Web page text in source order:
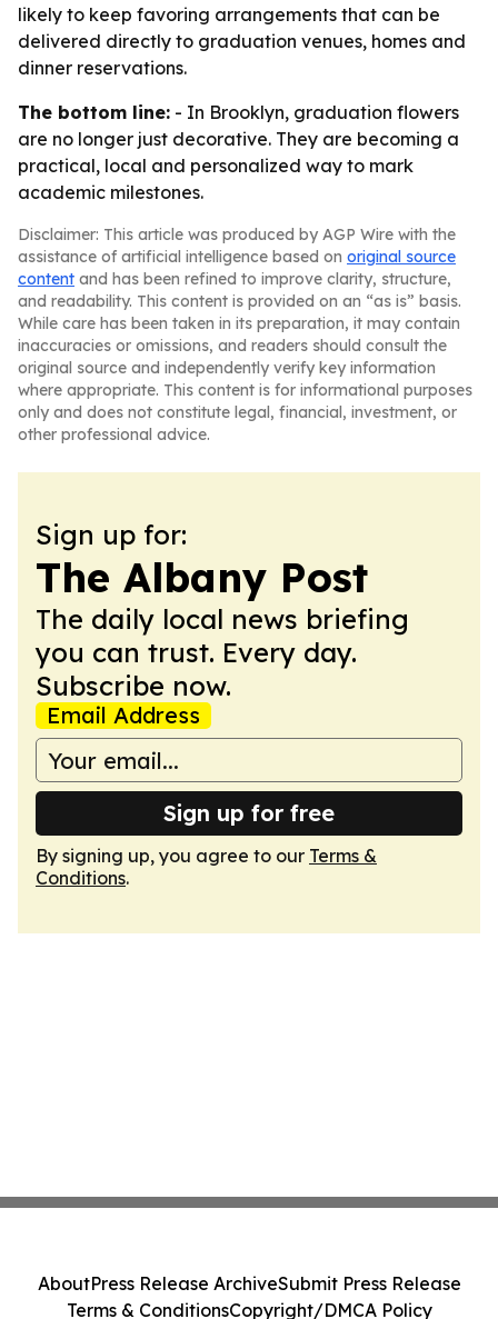
likely to keep favoring arrangements that can be
delivered directly to graduation venues, homes and
dinner reservations.
The bottom line: - In Brooklyn, graduation flowers
are no longer just decorative. They are becoming a
practical, local and personalized way to mark
academic milestones.
Disclaimer: This article was produced by AGP Wire with the
assistance of artificial intelligence based on original source
content and has been refined to improve clarity, structure,
and readability. This content is provided on an “as is” basis.
While care has been taken in its preparation, it may contain
inaccuracies or omissions, and readers should consult the
original source and independently verify key information
where appropriate. This content is for informational purposes
only and does not constitute legal, financial, investment, or
other professional advice.
Sign up for:
The Albany Post
The daily local news briefing
you can trust. Every day.
Subscribe now.
Email Address
Sign up for free
By signing up, you agree to our Terms &
Conditions.
AboutPress Release ArchiveSubmit Press Release
Terms & ConditionsCopyright/DMCA Policy